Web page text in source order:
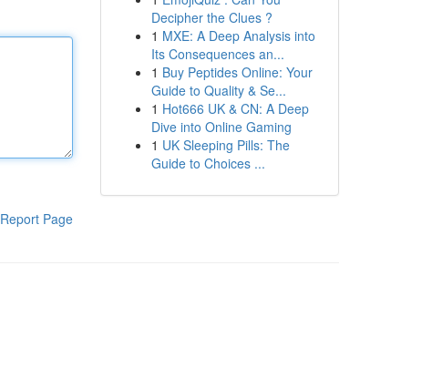
Report Page
Decipher the Clues ?
1 MXE: A Deep Analysis into
Its Consequences an...
1 Buy Peptides Online: Your
Guide to Quality & Se...
1 Hot666 UK & CN: A Deep
Dive into Online Gaming
1 UK Sleeping Pills: The
Guide to Choices ...